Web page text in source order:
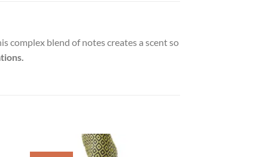
complex blend of notes creates a scent so